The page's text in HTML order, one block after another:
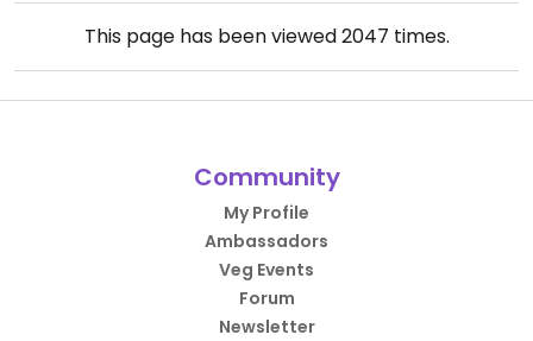
This page has been viewed2047 times.
Community
My Profile
Ambassadors
Veg Events
Forum
Newsletter